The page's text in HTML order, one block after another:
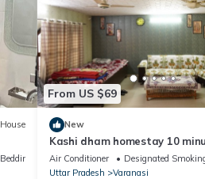
House
Bedding/Linens
From US $69
New
Kashi dham homestay 10
Kashi Vishwanath temple
Air Conditioner Designated
Uttar Pradesh
Varanasi